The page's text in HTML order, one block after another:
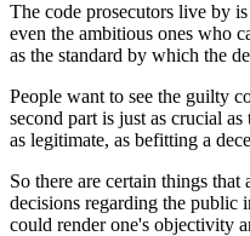
The code prosecutors live by
even the ambitious ones who
as the standard by which the
People want to see the guilty
second part is just as crucial
as legitimate, as befitting a
So there are certain things
decisions regarding the public
could render one's objectivity